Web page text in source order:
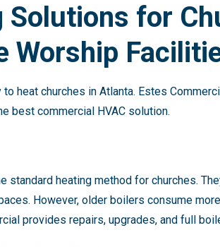
Solutions for
Worship
heat churches in Atlanta. Estes
best commercial HVAC solution.
standard heating method for churches.
However, older boilers consume
provides repairs, upgrades, and full